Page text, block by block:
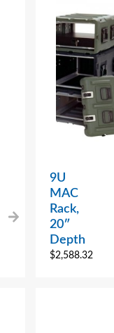
9U
MAC
Rack,
20″
Depth
$2,588.32